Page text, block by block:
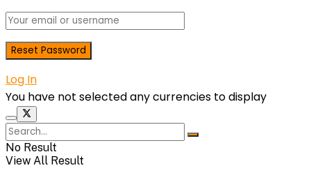
Log In
You have not selected any currencies to display
No Result
View All Result